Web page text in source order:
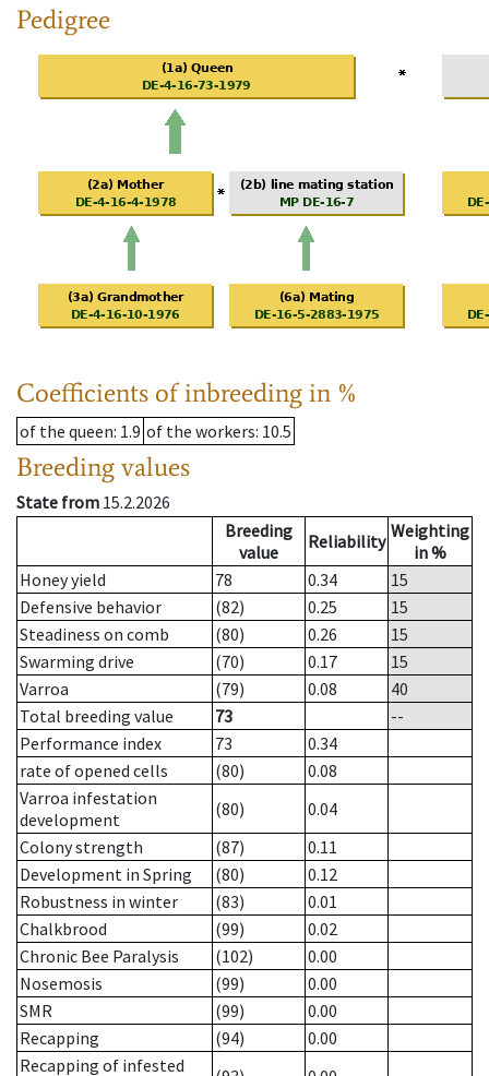
Pedigree
Coefficients of inbreeding in %
of the queen: 1.9 of the workers: 10.5
Breeding values
State from 15.2.2026
Breeding
value
Reliability Weighting
in %
Honey yield
78 0.34
15
Defensive behavior
(82) 0.25
15
Steadiness on comb
(80) 0.26
15
Swarming drive
(70) 0.17
15
Varroa
(79) 0.08
40
Total breeding value
73
--
Performance index
73
0.34
rate of opened cells
(80)
0.08
Varroa infestation
development
(80)
0.04
Colony strength
(87)
0.11
Development in Spring
(80)
0.12
Robustness in winter
(83)
0.01
Chalkbrood
(99)
0.02
Chronic Bee Paralysis
(102)
0.00
Nosemosis
(99)
0.00
SMR
(99)
0.00
Recapping
(94)
0.00
Recapping of infested